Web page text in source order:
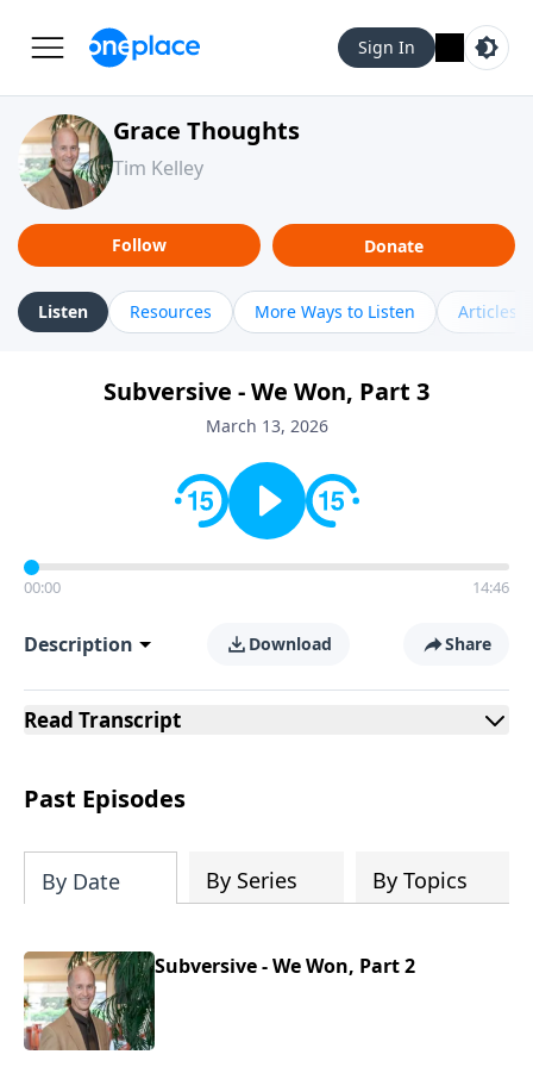
Sign In
Grace Thoughts
Tim Kelley
Follow Donate
Listen Resources More Ways to Listen Articles
Subversive - We Won, Part 3
March 13, 2026
00:00 14:46
Description Download Share
Read Transcript
Past Episodes
By Date By Series By Topics
Subversive - We Won, Part 2